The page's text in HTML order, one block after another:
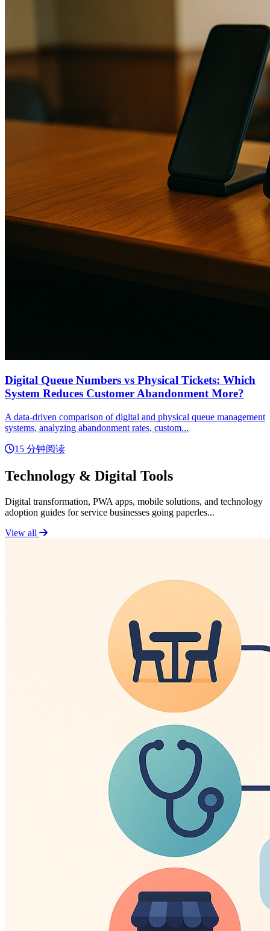
Digital Queue Numbers vs Physical Tickets: Which
System Reduces Customer Abandonment More?
A data-driven comparison of digital and physical queue management
systems, analyzing abandonment rates, custom...
15 分钟阅读
Technology & Digital Tools
Digital transformation, PWA apps, mobile solutions, and technology
adoption guides for service businesses going paperles...
View all